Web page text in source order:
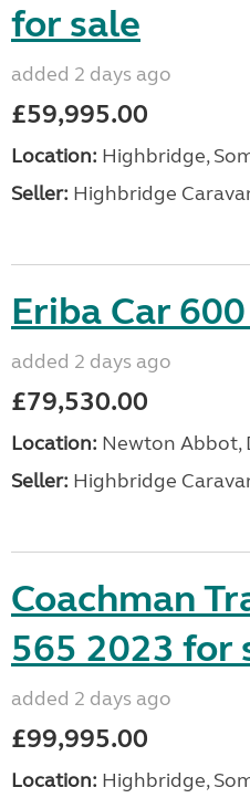
for sale
added 2 days ago
£59,995.00
Location: Highbridge,
Seller: Highbridge
Eriba Car
added 2 days ago
£79,530.00
Location: Newton Abbot,
Seller: Highbridge
Coachman
565 2023 for
added 2 days ago
£99,995.00
Location: Highbridge,